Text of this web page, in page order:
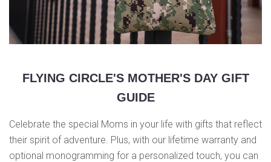
FLYING CIRCLE'S MOTHER'S DAY GIFT
GUIDE
Celebrate the special Moms in your life with gifts that reflect
their spirit of adventure. Plus, with our lifetime warranty and
optional monogramming for a personalized touch, you can